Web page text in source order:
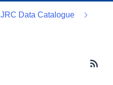
JRC Data Catalogue